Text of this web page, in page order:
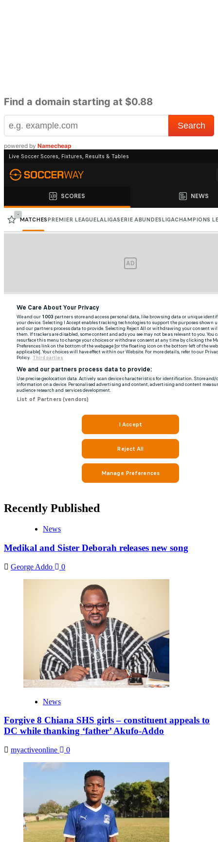
Find a domain starting at $0.88
powered by Namecheap
Recently Published
News
Medikal and Sister Deborah releases new song
George Addo 0
News
Forgive 8 Chiana SHS girls – constituent appeals to
DC while thanking ‘father’ Akufo-Addo
myactiveonline 0